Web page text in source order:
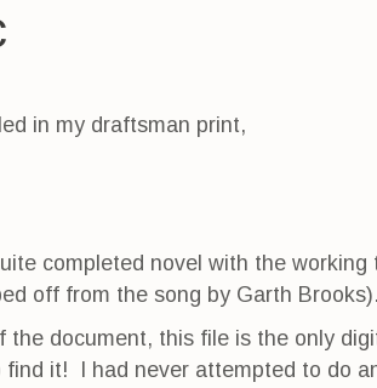
in my draftsman print,
completed novel with the working
off from the song by Garth Brooks).
the document, this file is the only
it! I had never attempted to do